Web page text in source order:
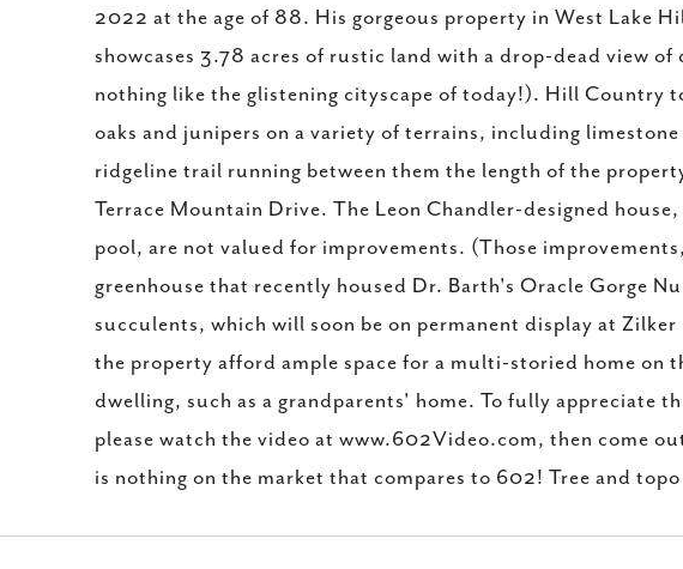
2022 at the age of 88. His gorgeous property in West Lake
showcases 3.78 acres of rustic land with a drop-dead view
nothing like the glistening cityscape of today!). Hill Country
oaks and junipers on a variety of terrains, including
ridgeline trail running between them the length of the
Terrace Mountain Drive. The Leon Chandler-designed
pool, are not valued for improvements. (Those
greenhouse that recently housed Dr. Barth's Oracle Gorge
succulents, which will soon be on permanent display at
the property afford ample space for a multi-storied home on
dwelling, such as a grandparents' home. To fully
please watch the video at www.602Video.com, then come
is nothing on the market that compares to 602! Tree and